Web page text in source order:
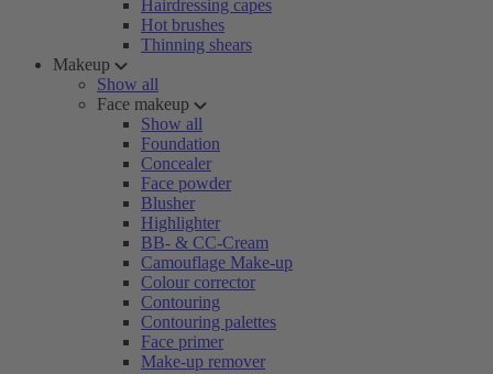
Hairdressing capes
Hot brushes
Thinning shears
Makeup
Show all
Face makeup
Show all
Foundation
Concealer
Face powder
Blusher
Highlighter
BB- & CC-Cream
Camouflage Make-up
Colour corrector
Contouring
Contouring palettes
Face primer
Make-up remover